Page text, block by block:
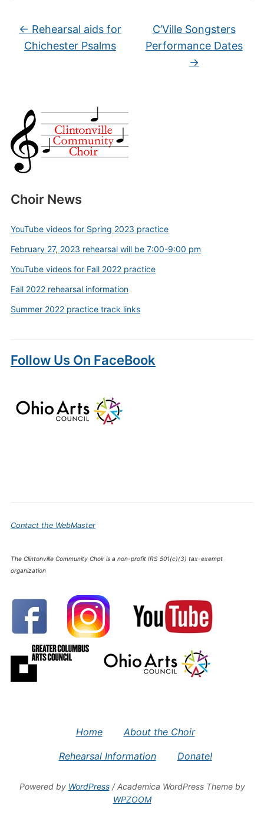
Choir News
YouTube videos for Spring 2023 practice
February 27, 2023 rehearsal will be 7:00-9:00 pm
YouTube videos for Fall 2022 practice
Fall 2022 rehearsal information
Summer 2022 practice track links
Follow Us On FaceBook
← Rehearsal aids for
Chichester Psalms
C’Ville Songsters
Performance Dates
→
Contact the WebMaster
The Clintonville Community Choir is a non-profit IRS 501(c)(3) tax-exempt
organization
Home About the Choir
Rehearsal Information Donate!
Powered by WordPress/ Academica WordPress Theme by
WPZOOM